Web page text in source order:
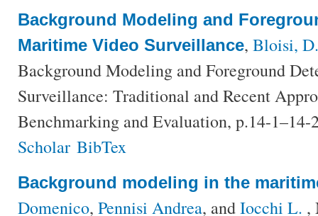
Background Modeling and
Maritime Video Surveillance, Bloisi,
Background Modeling and Foreground
Surveillance: Traditional and Recent
Benchmarking and Evaluation, p.14-
Scholar BibTex
Background modeling in the
Domenico, Pennisi Andrea, andIocchi L. ,